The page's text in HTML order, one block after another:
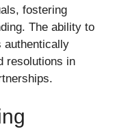
fostering
The ability to
authentically
resolutions in